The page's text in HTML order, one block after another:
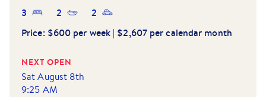
3
2
2
Price: $600 per week | $2,607 per calendar month
NEXT OPEN
Sat August 8th
9:25 AM